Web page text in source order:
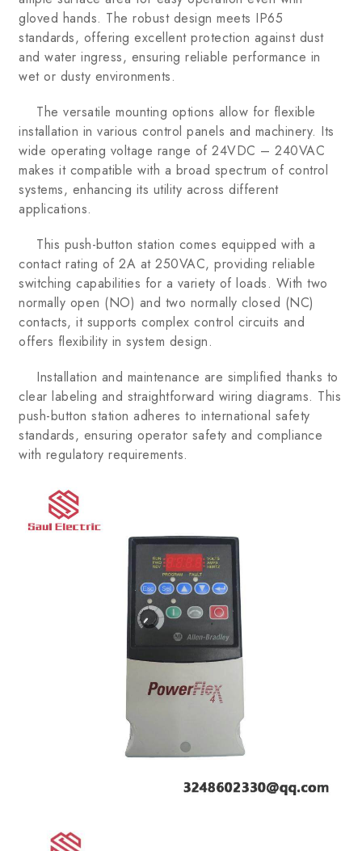
gloved hands. The robust design meets IP65
standards, offering excellent protection against dust
and water ingress, ensuring reliable performance in
wet or dusty environments.
The versatile mounting options allow for flexible
installation in various control panels and machinery. Its
wide operating voltage range of 24VDC – 240VAC
makes it compatible with a broad spectrum of control
systems, enhancing its utility across different
applications.
This push-button station comes equipped with a
contact rating of 2A at 250VAC, providing reliable
switching capabilities for a variety of loads. With two
normally open (NO) and two normally closed (NC)
contacts, it supports complex control circuits and
offers flexibility in system design.
Installation and maintenance are simplified thanks to
clear labeling and straightforward wiring diagrams. This
push-button station adheres to international safety
standards, ensuring operator safety and compliance
with regulatory requirements.